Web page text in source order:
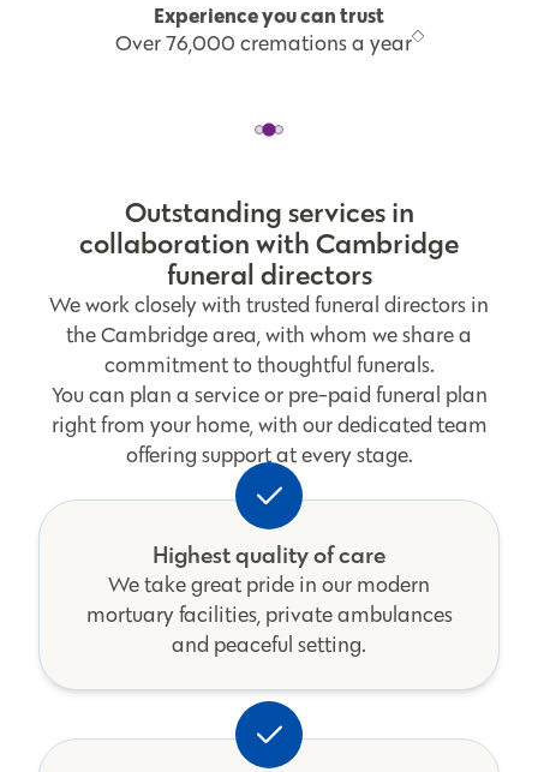
Experience you can trust
Over 76,000 cremations a year
Outstanding services in
collaboration with Cambridge
funeral directors
We work closely with trusted funeral directors in
the Cambridge area, with whom we share a
commitment to thoughtful funerals.
You can plan a service or pre-paid funeral plan
right from your home, with our dedicated team
offering support at every stage.
Highest quality of care
We take great pride in our modern
mortuary facilities, private ambulances
and peaceful setting.